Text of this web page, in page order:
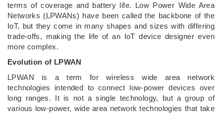
terms of coverage and battery life. Low Power Wide Area
Networks (LPWANs) have been called the backbone of the
IoT, but they come in many shapes and sizes with differing
trade-offs, making the life of an IoT device designer even
more complex.
Evolution of LPWAN
LPWAN is a term for wireless wide area network
technologies intended to connect low-power devices over
long ranges. It is not a single technology, but a group of
various low-power, wide area network technologies that take